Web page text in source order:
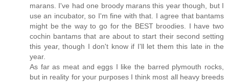
marans. I've had one broody marans this year though, but I
use an incubator, so I'm fine with that. I agree that bantams
might be the way to go for the BEST broodies. I have two
cochin bantams that are about to start their second setting
this year, though I don't know if I'll let them this late in the
year.
As far as meat and eggs I like the barred plymouth rocks,
but in reality for your purposes I think most all heavy breeds